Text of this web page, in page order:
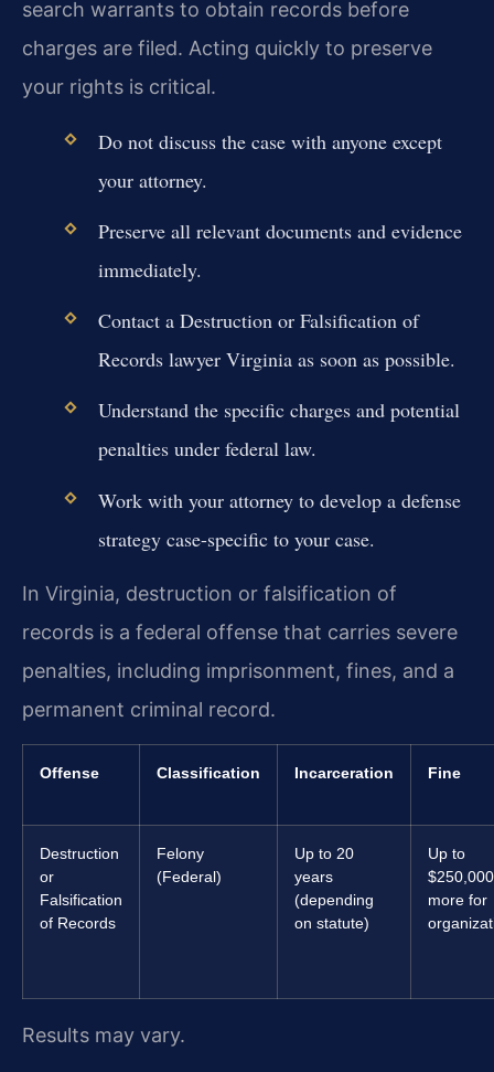
search warrants to obtain records before
charges are filed. Acting quickly to preserve
your rights is critical.
Do not discuss the case with anyone except
your attorney.
Preserve all relevant documents and evidence
immediately.
Contact a Destruction or Falsification of
Records lawyer Virginia as soon as possible.
Understand the specific charges and potential
penalties under federal law.
Work with your attorney to develop a defense
strategy case-specific to your case.
In Virginia, destruction or falsification of
records is a federal offense that carries severe
penalties, including imprisonment, fines, and a
permanent criminal record.
Offense Classification Incarceration Fine
Destruction
or
Falsification
of Records
Felony
(Federal)
Up to 20
years
(depending
on statute)
Up to
more for
Results may vary.